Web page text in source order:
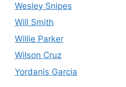
Wesley Snipes
Will Smith
Willie Parker
Wilson Cruz
Yordanis Garcia